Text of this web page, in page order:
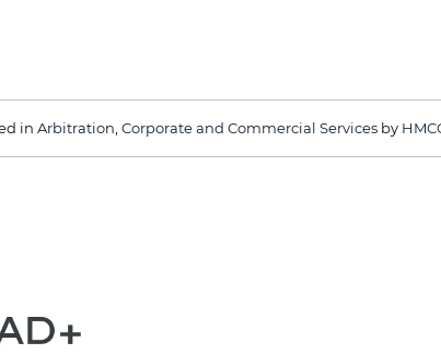
in Arbitration, Corporate and Commercial Services by